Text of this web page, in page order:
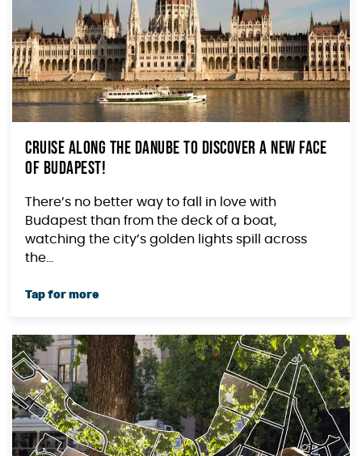
Cruise along the Danube to Discover a New Face
of Budapest!
There’s no better way to fall in love with
Budapest than from the deck of a boat,
watching the city’s golden lights spill across
the...